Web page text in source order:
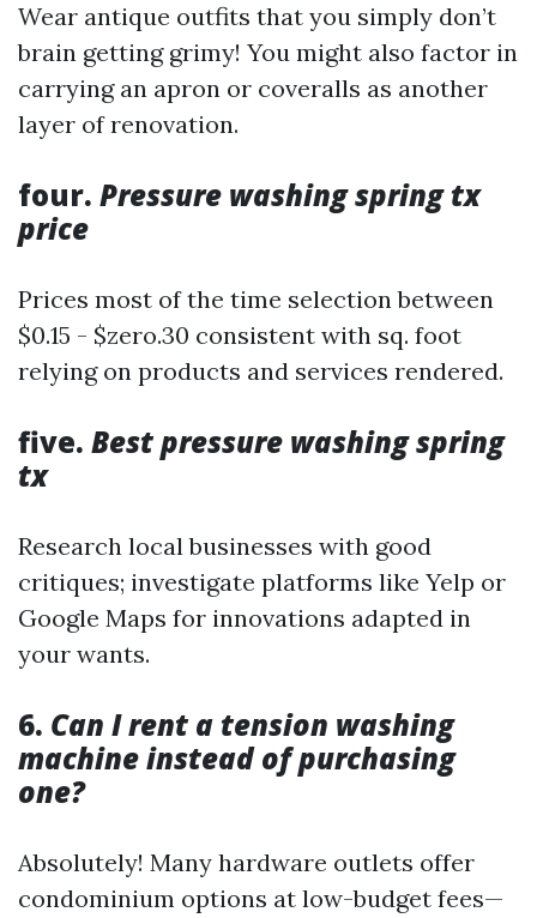
Wear antique outfits that you simply don’t
brain getting grimy! You might also factor in
carrying an apron or coveralls as another
layer of renovation.
four. Pressure washing spring tx
price
Prices most of the time selection between
$0.15 - $zero.30 consistent with sq. foot
relying on products and services rendered.
five. Best pressure washing spring
tx
Research local businesses with good
critiques; investigate platforms like Yelp or
Google Maps for innovations adapted in
your wants.
6. Can I rent a tension washing
machine instead of purchasing
one?
Absolutely! Many hardware outlets offer
condominium options at low-budget fees—